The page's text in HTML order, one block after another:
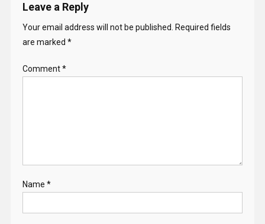
Leave a Reply
Your email address will not be published.
Required fields
are marked *
Comment*
Name *